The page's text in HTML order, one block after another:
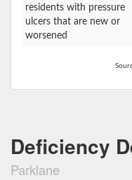
residents with pressure
ulcers that are new or
worsened
Deficiency
Parklane